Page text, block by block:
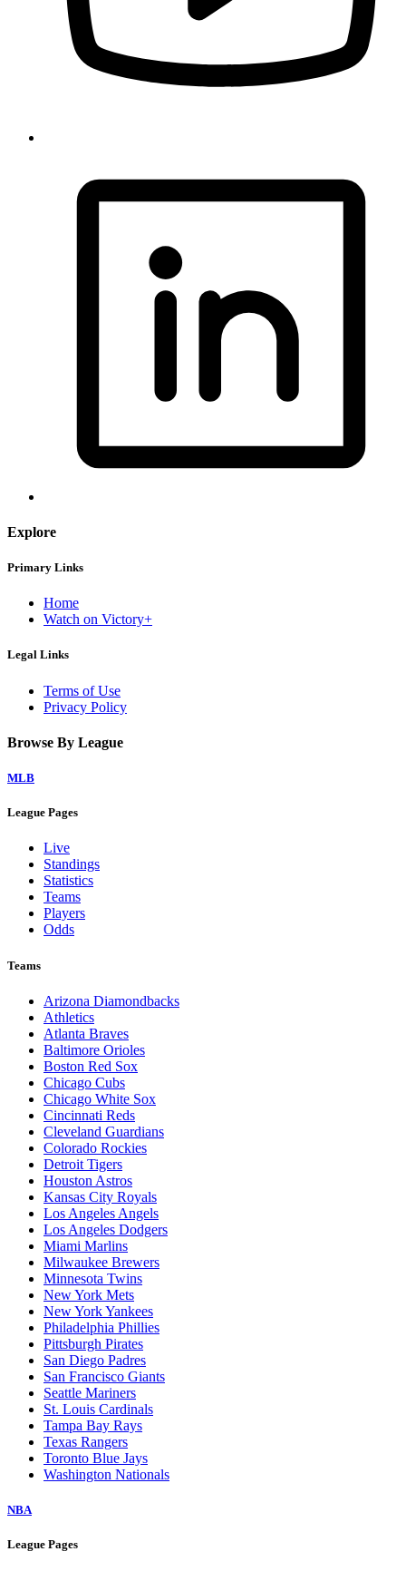
Explore
Primary Links
Home
Watch on Victory+
Legal Links
Terms of Use
Privacy Policy
Browse By League
MLB
League Pages
Live
Standings
Statistics
Teams
Players
Odds
Teams
Arizona Diamondbacks
Athletics
Atlanta Braves
Baltimore Orioles
Boston Red Sox
Chicago Cubs
Chicago White Sox
Cincinnati Reds
Cleveland Guardians
Colorado Rockies
Detroit Tigers
Houston Astros
Kansas City Royals
Los Angeles Angels
Los Angeles Dodgers
Miami Marlins
Milwaukee Brewers
Minnesota Twins
New York Mets
New York Yankees
Philadelphia Phillies
Pittsburgh Pirates
San Diego Padres
San Francisco Giants
Seattle Mariners
St. Louis Cardinals
Tampa Bay Rays
Texas Rangers
Toronto Blue Jays
Washington Nationals
NBA
League Pages